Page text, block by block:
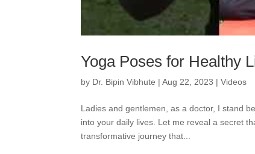
Yoga Poses for Healthy
by Dr. Bipin Vibhute |Aug 22, 2023 |Videos
Ladies and gentlemen, as a doctor, I stand
into your daily lives. Let me reveal a secret
transformative journey that...